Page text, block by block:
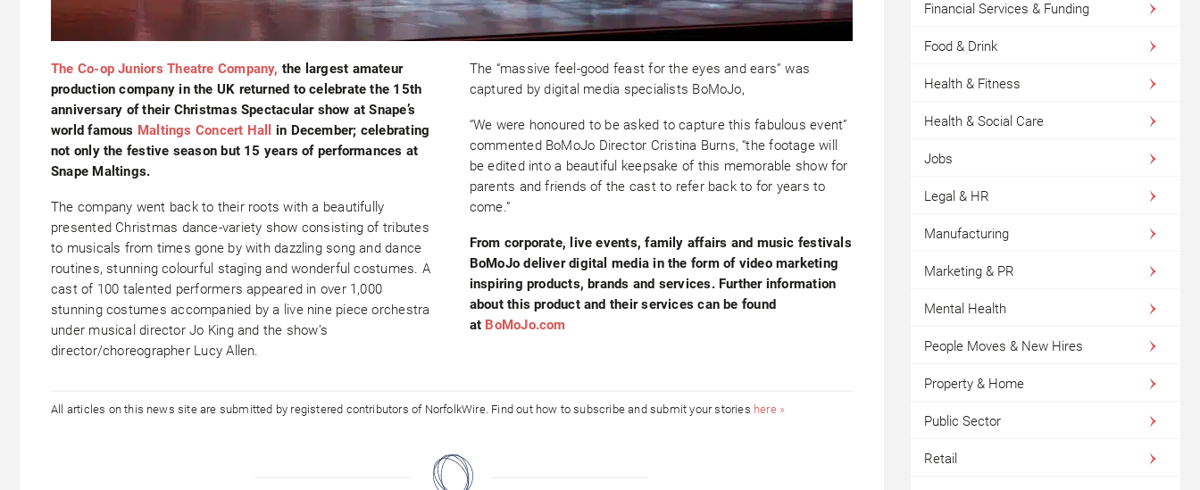
The Co-op Juniors Theatre Company, the largest amateur
production company in the UK returned to celebrate the 15th
anniversary of their Christmas Spectacular show at Snape’s
world famous Maltings Concert Hall
in December; celebrating
not only the festive season but 15 years of performances at
Snape Maltings.
The company went back to their roots with a beautifully
presented Christmas dance-variety show consisting of tributes
to musicals from times gone by with dazzling song and dance
routines, stunning colourful staging and wonderful costumes. A
cast of 100 talented performers appeared in over 1,000
stunning costumes accompanied by a live nine piece orchestra
under musical director Jo King and the show’s
director/choreographer Lucy Allen.
The “massive feel-good feast for the eyes and ears” was
captured by digital media specialists BoMoJo,
“We were honoured to be asked to capture this fabulous event”
commented BoMoJo Director Cristina Burns, “the footage will
be edited into a beautiful keepsake of this memorable show for
parents and friends of the cast to refer back to for years to
come.”
From corporate, live events, family affairs and music festivals
BoMoJo deliver digital media in the form of video marketing
inspiring products, brands and services. Further information
about this product and their services can be found
at BoMoJo.com
All articles on this news site are submitted by registered contributors of NorfolkWire. Find out how to subscribe and submit your stories here »
Financial Services & Funding
Food & Drink
Health & Fitness
Health & Social Care
Jobs
Legal & HR
Manufacturing
Marketing & PR
Mental Health
People Moves & New Hires
Property & Home
Public Sector
Retail